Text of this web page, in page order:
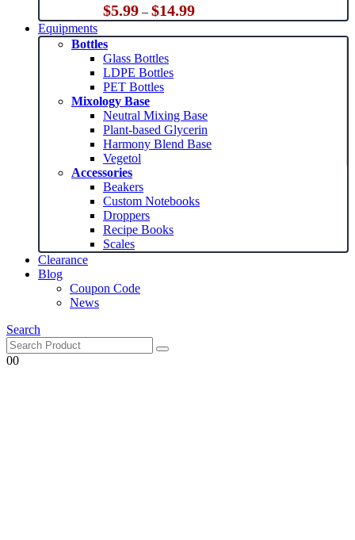
$5.99 – $14.99Price
range:
$5.99
Equipments
Bottles
Glass Bottles
LDPE Bottles
PET Bottles
Mixology Base
Neutral Mixing Base
Plant-based Glycerin
Harmony Blend Base
Vegetol
Accessories
Beakers
Custom Notebooks
Droppers
Recipe Books
Scales
Clearance
Blog
Coupon Code
News
Search
00